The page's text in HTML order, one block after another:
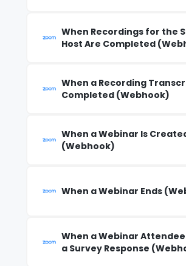
When Recordings for the
Host Are Completed
When a Recording
Completed (Webhook)
When a Webinar Is
(Webhook)
When a Webinar Ends
When a Webinar
a Survey Response